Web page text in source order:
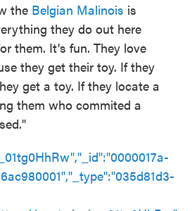
the Belgian Malinois is
they do out here
them. It's fun. They love
they get their toy. If they
get a toy. If they locate a
them who commited a